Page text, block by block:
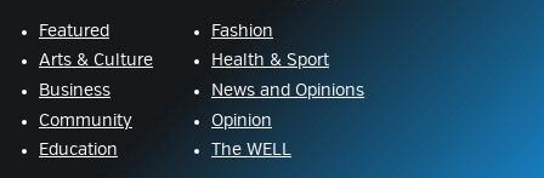
Featured
Arts & Culture
Business
Community
Education
Fashion
Health & Sport
News and Opinions
Opinion
The WELL